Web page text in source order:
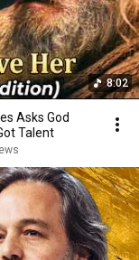
8:02
Asks God
Talent